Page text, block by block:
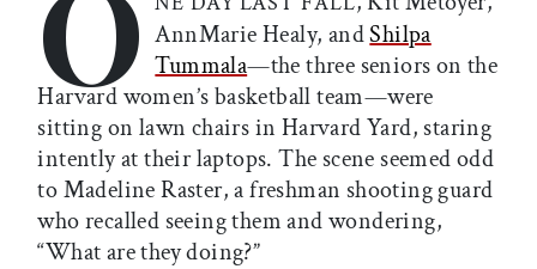
AnnMarie Healy, andShilpa
Tummala—the three seniors on the
Harvard women’s basketball team—were
sitting on lawn chairs in Harvard Yard, staring
intently at their laptops. The scene seemed odd
to Madeline Raster, a freshman shooting guard
who recalled seeing them and wondering,
“What are they doing?”